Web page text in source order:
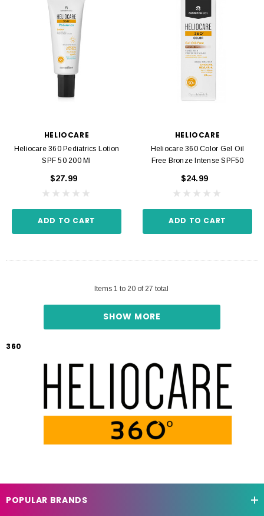
HELIOCARE
Heliocare 360 Pediatrics Lotion
SPF 50 200 Ml
$27.99
ADD TO CART
HELIOCARE
Heliocare 360 Color Gel Oil
Free Bronze Intense SPF50
$24.99
ADD TO CART
Items 1 to 20of 27 total
SHOW MORE
360
POPULAR BRANDS